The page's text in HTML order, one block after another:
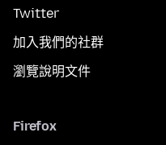
Twitter
加入我們的社群
瀏覽說明文件
Firefox